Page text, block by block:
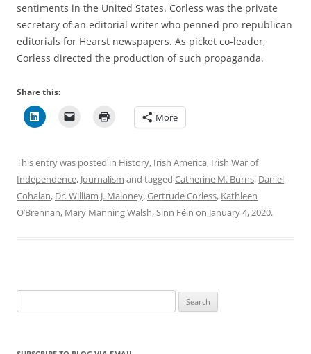
sentiments in the United States. Corless was the private
secretary of an editorial writer who penned pro-republican
editorials for Hearst newspapers. As picket co-leader,
Corless directed the production of such propaganda.
Share this:
More
This entry was posted in History, Irish America, Irish War of
Independence, Journalism and tagged Catherine M. Burns, Daniel
Cohalan, Dr. William J. Maloney,Gertrude Corless, Kathleen
O’Brennan, Mary Manning Walsh,Sinn Féin on January 4, 2020.
for: